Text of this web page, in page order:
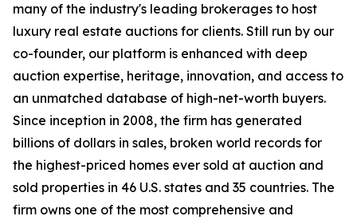
many of the industry's leading brokerages to host
luxury real estate auctions for clients. Still run by our
co-founder, our platform is enhanced with deep
auction expertise, heritage, innovation, and access to
an unmatched database of high-net-worth buyers.
Since inception in 2008, the firm has generated
billions of dollars in sales, broken world records for
the highest-priced homes ever sold at auction and
sold properties in 46 U.S. states and 35 countries. The
firm owns one of the most comprehensive and